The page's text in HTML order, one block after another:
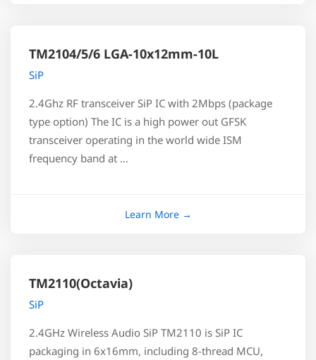
TM2104/5/6 LGA-10x12mm-10L
SiP
2.4Ghz RF transceiver SiP IC with 2Mbps (package
type option) The IC is a high power out GFSK
transceiver operating in the world wide ISM
frequency band at …
TM2110(Octavia)
SiP
2.4GHz Wireless Audio SiP TM2110 is SiP IC
packaging in 6x16mm, including 8-thread MCU,